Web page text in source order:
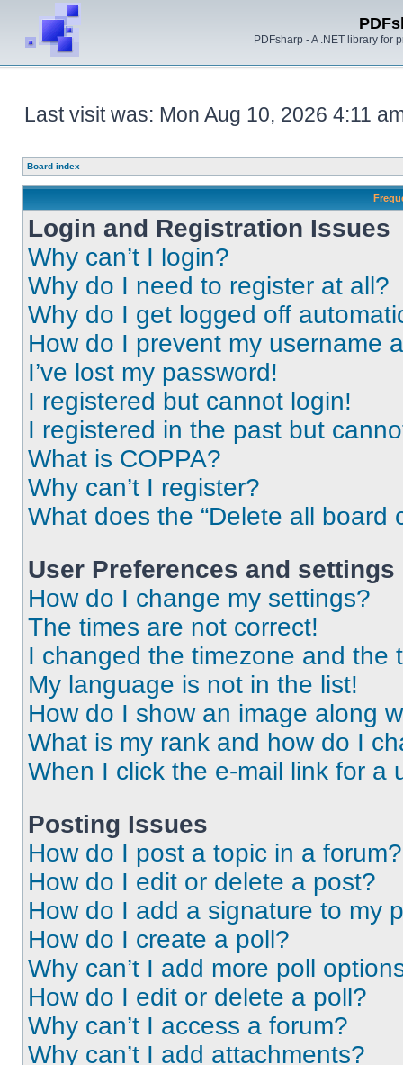
PDFsharp - A .NET library for
Last visit was: Mon Aug 10, 2026 4:11
Board index
Login and Registration Issues
Why can’t I login?
Why do I need to register at all?
Why do I get logged off
How do I prevent my username
I’ve lost my password!
I registered but cannot login!
I registered in the past but
What is COPPA?
Why can’t I register?
What does the “Delete all board
User Preferences and settings
How do I change my settings?
The times are not correct!
I changed the timezone and the
My language is not in the list!
How do I show an image along
What is my rank and how do I
When I click the e-mail link for a
Posting Issues
How do I post a topic in a forum?
How do I edit or delete a post?
How do I add a signature to my
How do I create a poll?
Why can’t I add more poll
How do I edit or delete a poll?
Why can’t I access a forum?
Why can’t I add attachments?